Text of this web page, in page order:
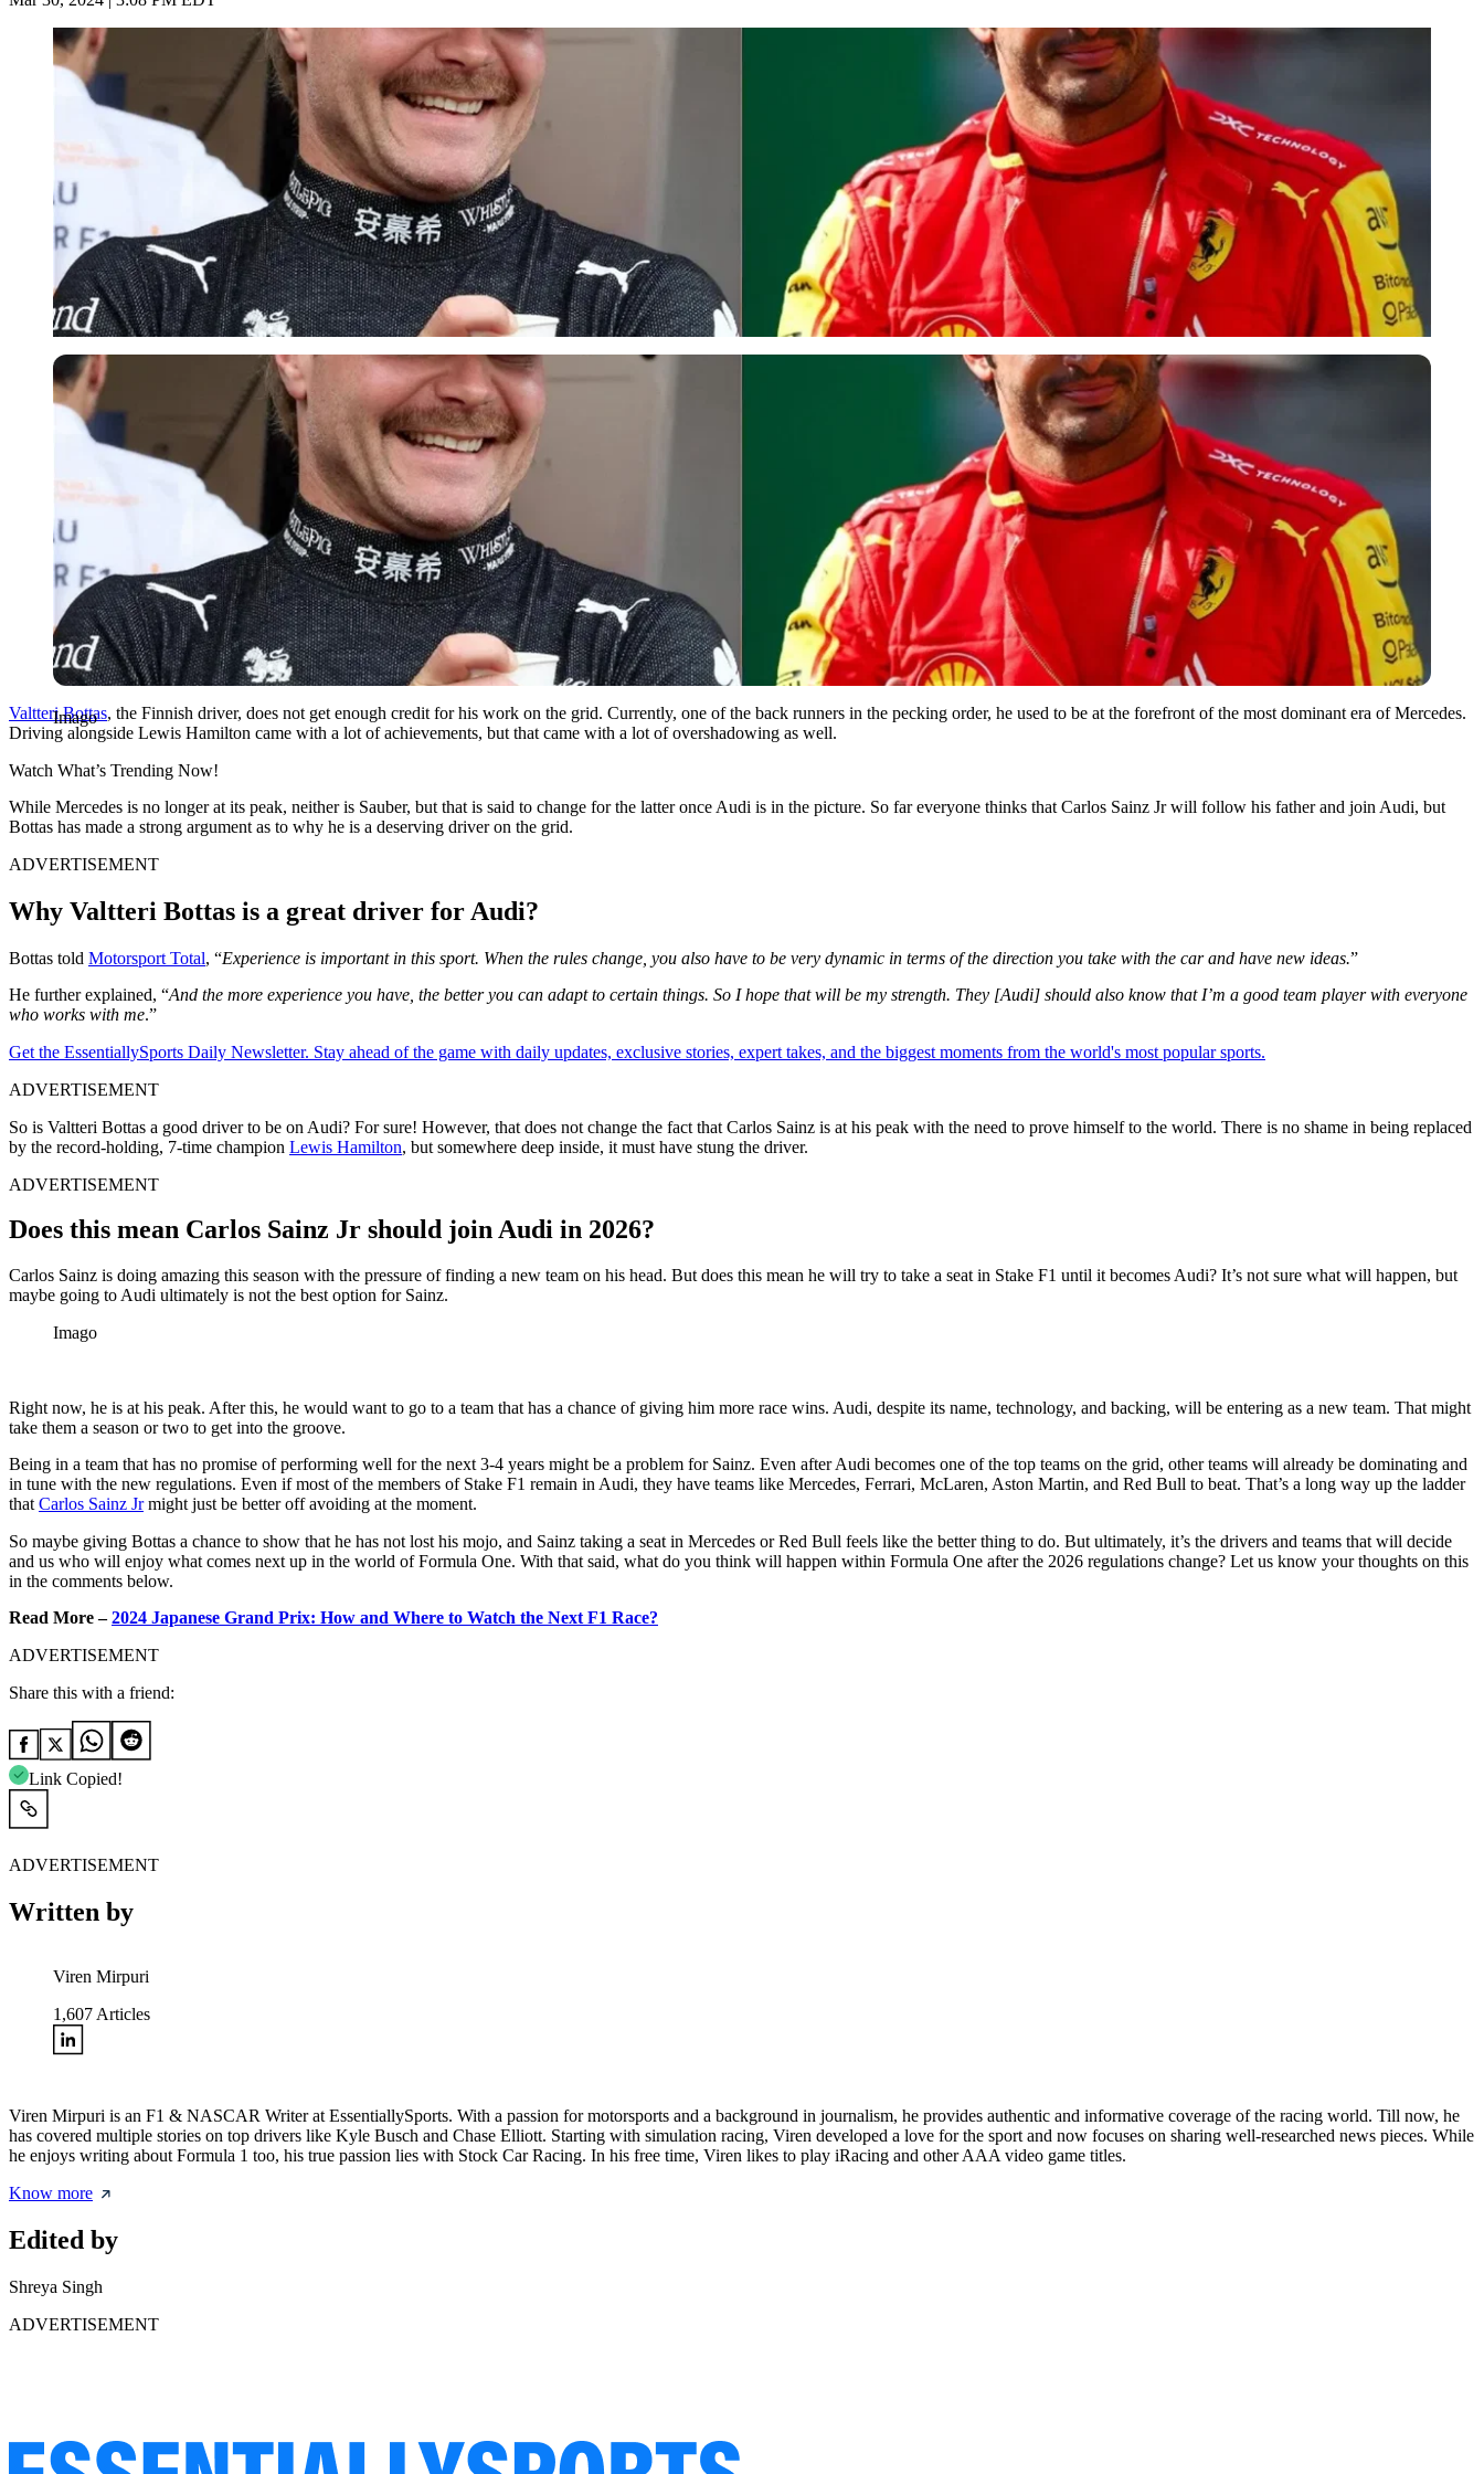
Imago
Imago
Valtteri Bottas, the Finnish driver, does not get enough credit for his work on the grid. Currently, one of the back runners in the pecking order, he used to be at the forefront of the most dominant era of Mercedes.
Driving alongside Lewis Hamilton came with a lot of achievements, but that came with a lot of overshadowing as well.
Watch What’s Trending Now!
While Mercedes is no longer at its peak, neither is Sauber, but that is said to change for the latter once Audi is in the picture. So far everyone thinks that Carlos Sainz Jr will follow his father and join Audi, but
Bottas has made a strong argument as to why he is a deserving driver on the grid.
ADVERTISEMENT
Why Valtteri Bottas is a great driver for Audi?
Bottas told Motorsport Total, “Experience is important in this sport. When the rules change, you also have to be very dynamic in terms of the direction you take with the car and have new ideas.”
He further explained, “And the more experience you have, the better you can adapt to certain things. So I hope that will be my strength. They [Audi] should also know that I’m a good team player with everyone
who works with me.”
Get the EssentiallySports Daily Newsletter. Stay ahead of the game with daily updates, exclusive stories, expert takes, and the biggest moments from the world's most popular sports.
ADVERTISEMENT
So is Valtteri Bottas a good driver to be on Audi? For sure! However, that does not change the fact that Carlos Sainz is at his peak with the need to prove himself to the world. There is no shame in being replaced
by the record-holding, 7-time champion Lewis Hamilton, but somewhere deep inside, it must have stung the driver.
ADVERTISEMENT
Does this mean Carlos Sainz Jr should join Audi in 2026?
Carlos Sainz is doing amazing this season with the pressure of finding a new team on his head. But does this mean he will try to take a seat in Stake F1 until it becomes Audi? It’s not sure what will happen, but
maybe going to Audi ultimately is not the best option for Sainz.
Imago
Right now, he is at his peak. After this, he would want to go to a team that has a chance of giving him more race wins. Audi, despite its name, technology, and backing, will be entering as a new team. That might
take them a season or two to get into the groove.
Being in a team that has no promise of performing well for the next 3-4 years might be a problem for Sainz. Even after Audi becomes one of the top teams on the grid, other teams will already be dominating and
in tune with the new regulations. Even if most of the members of Stake F1 remain in Audi, they have teams like Mercedes, Ferrari, McLaren, Aston Martin, and Red Bull to beat. That’s a long way up the ladder
that Carlos Sainz Jrmight just be better off avoiding at the moment.
So maybe giving Bottas a chance to show that he has not lost his mojo, and Sainz taking a seat in Mercedes or Red Bull feels like the better thing to do. But ultimately, it’s the drivers and teams that will decide
and us who will enjoy what comes next up in the world of Formula One. With that said, what do you think will happen within Formula One after the 2026 regulations change? Let us know your thoughts on this
in the comments below.
Read More –2024 Japanese Grand Prix: How and Where to Watch the Next F1 Race?
ADVERTISEMENT
Share this with a friend:
Link Copied!
ADVERTISEMENT
Written by
Viren Mirpuri
1,607 Articles
Viren Mirpuri is an F1 & NASCAR Writer at EssentiallySports. With a passion for motorsports and a background in journalism, he provides authentic and informative coverage of the racing world. Till now, he
has covered multiple stories on top drivers like Kyle Busch and Chase Elliott. Starting with simulation racing, Viren developed a love for the sport and now focuses on sharing well-researched news pieces. While
he enjoys writing about Formula 1 too, his true passion lies with Stock Car Racing. In his free time, Viren likes to play iRacing and other AAA video game titles.
Know more
Edited by
Shreya Singh
ADVERTISEMENT